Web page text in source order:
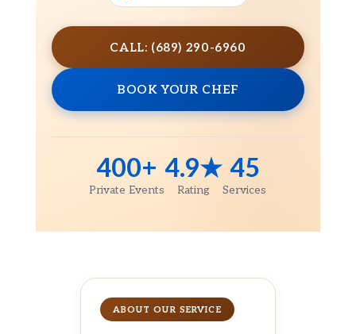
CALL: (689) 290-6960
BOOK YOUR CHEF
400+
Private Events
4.9★
Rating
45
Services
ABOUT OUR SERVICE